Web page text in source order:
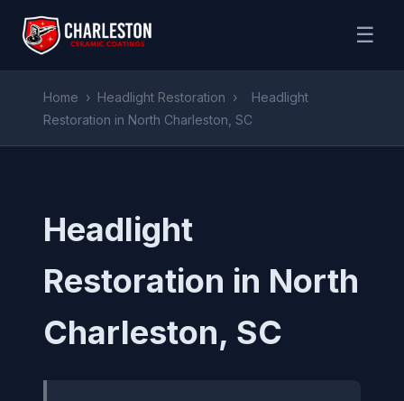
☰
Home › Headlight Restoration ›
Headlight
Restoration in North Charleston, SC
Headlight
Restoration in North
Charleston, SC